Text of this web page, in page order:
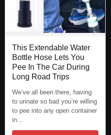
This Extendable Water
Bottle Hose Lets You
Pee In The Car During
Long Road Trips
We’ve all been there, having
to urinate so bad you’re willing
to pee into any open container
in…